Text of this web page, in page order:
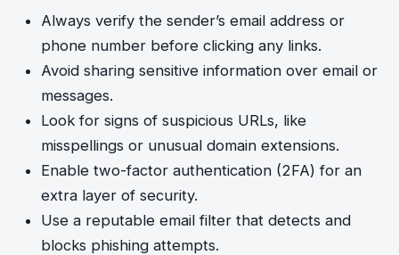
Always verify the sender’s email address or
phone number before clicking any links.
Avoid sharing sensitive information over email or
messages.
Look for signs of suspicious URLs, like
misspellings or unusual domain extensions.
Enable two-factor authentication (2FA) for an
extra layer of security.
Use a reputable email filter that detects and
blocks phishing attempts.